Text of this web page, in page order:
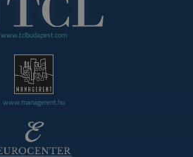
www.tclbudapest.com
www.managerent.hu